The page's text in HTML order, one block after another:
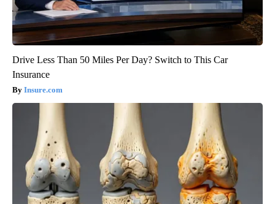
Drive Less Than 50 Miles Per Day? Switch to This Car
Insurance
Insure.com